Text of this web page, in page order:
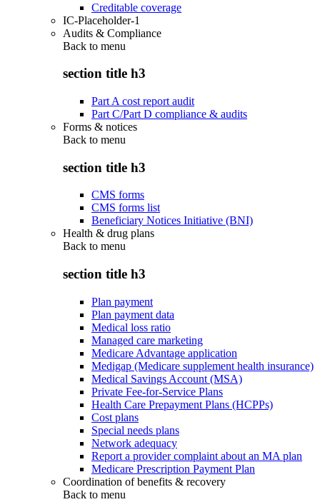
Creditable coverage
IC-Placeholder-1
Audits & Compliance
Back to menu
section title h3
Part A cost report audit
Part C/Part D compliance & audits
Forms & notices
Back to menu
section title h3
CMS forms
CMS forms list
Beneficiary Notices Initiative (BNI)
Health & drug plans
Back to menu
section title h3
Plan payment
Plan payment data
Medical loss ratio
Managed care marketing
Medicare Advantage application
Medigap (Medicare supplement health insurance)
Medical Savings Account (MSA)
Private Fee-for-Service Plans
Health Care Prepayment Plans (HCPPs)
Cost plans
Special needs plans
Network adequacy
Report a provider complaint about an MA plan
Medicare Prescription Payment Plan
Coordination of benefits & recovery
Back to menu